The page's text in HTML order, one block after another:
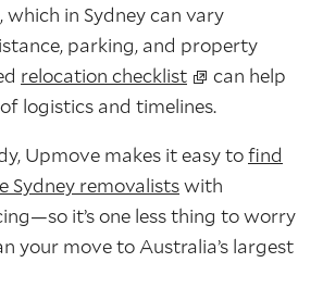
, which in Sydney can vary
parking, and property
relocation checklist
can help
logistics and timelines.
Upmove makes it easy tofind
Sydney removalistswith
it’s one less thing to worry
your move to Australia’s largest